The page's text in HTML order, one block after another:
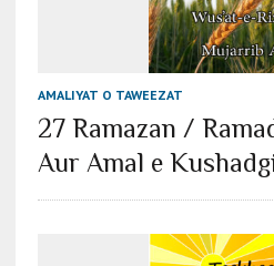
AMALIYAT O TAWEEZAT
27 Ramazan /
Aur Amal e